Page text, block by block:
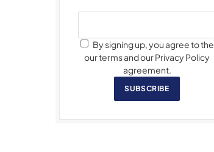
By signing up, you agree to the
our terms and our Privacy Policy
agreement.
SUBSCRIBE